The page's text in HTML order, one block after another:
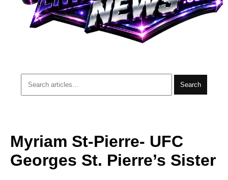
Search
Myriam St-Pierre- UFC
Georges St. Pierre’s Sister